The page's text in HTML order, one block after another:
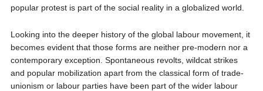
popular protest is part of the social reality in a globalized world.
Looking into the deeper history of the global labour movement, it
becomes evident that those forms are neither pre-modern nor a
contemporary exception. Spontaneous revolts, wildcat strikes
and popular mobilization apart from the classical form of trade-
unionism or labour parties have been part of the wider labour